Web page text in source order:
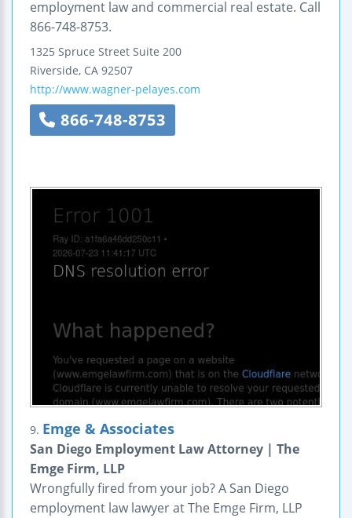
employment law and commercial real estate. Call
866-748-8753.
1325 Spruce Street Suite 200
Riverside, CA 92507
http://www.wagner-pelayes.com
866-748-8753
9. Emge & Associates
San Diego Employment Law Attorney | The
Emge Firm, LLP
Wrongfully fired from your job? A San Diego
employment law lawyer at The Emge Firm, LLP